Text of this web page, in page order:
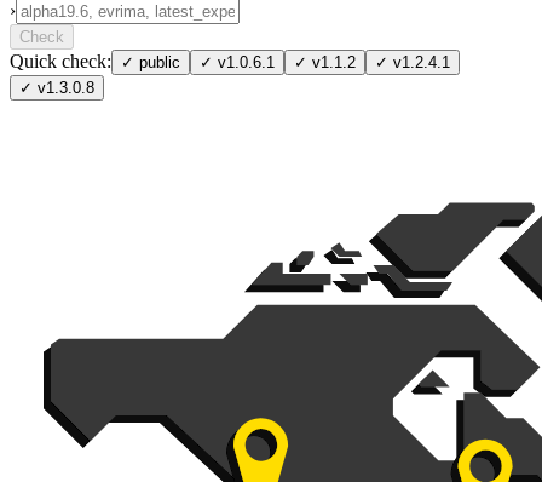
›
Check
Quick check: ✓ public ✓ v1.0.6.1 ✓ v1.1.2 ✓ v1.2.4.1
✓ v1.3.0.8